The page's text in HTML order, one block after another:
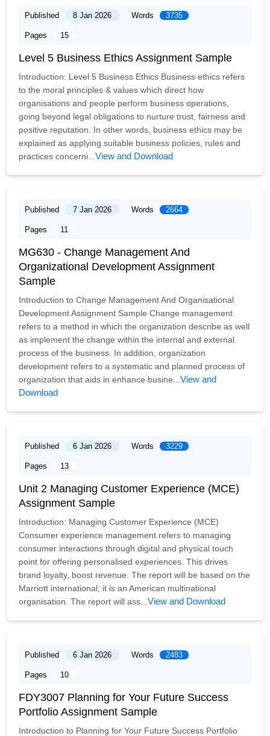
Published 8 Jan 2026 Words 3735
Pages 15
Level 5 Business Ethics Assignment Sample
Introduction: Level 5 Business Ethics Business ethics refers
to the moral principles & values which direct how
organisations and people perform business operations,
going beyond legal obligations to nurture trust, fairness and
positive reputation. In other words, business ethics may be
explained as applying suitable business policies, rules and
practices concerni...View and Download
Published 7 Jan 2026 Words 2664
Pages 11
MG630 - Change Management And
Organizational Development Assignment
Sample
Introduction to Change Management And Organisational
Development Assignment Sample Change management
refers to a method in which the organization describe as well
as implement the change within the internal and external
process of the business. In addition, organization
development refers to a systematic and planned process of
organization that aids in enhance busine...View and
Download
Published 6 Jan 2026 Words 3229
Pages 13
Unit 2 Managing Customer Experience (MCE)
Assignment Sample
Introduction: Managing Customer Experience (MCE)
Consumer experience management refers to managing
consumer interactions through digital and physical touch
point for offering personalised experiences. This drives
brand loyalty, boost revenue. The report will be based on the
Marriott international; it is an American multinational
organisation. The report will ass...View and Download
Published 6 Jan 2026 Words 2483
Pages 10
FDY3007 Planning for Your Future Success
Portfolio Assignment Sample
Introduction to Planning for Your Future Success Portfolio